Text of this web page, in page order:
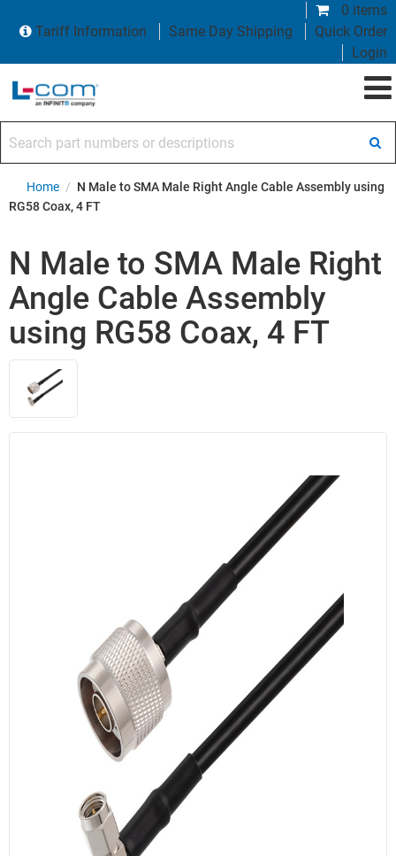
0 items
Tariff Information
Same Day Shipping
Quick Order
Login
Home / N Male to SMA Male Right Angle Cable Assembly using
RG58 Coax, 4 FT
N Male to SMA Male Right
Angle Cable Assembly
using RG58 Coax, 4 FT